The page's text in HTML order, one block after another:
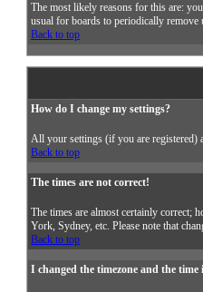
The most likely reasons for this are:
usual for boards to periodically remove
Back to top
How do I change my settings?
All your settings (if you are registered)
Back to top
The times are not correct!
The times are almost certainly correct;
York, Sydney, etc. Please note that
Back to top
I changed the timezone and the